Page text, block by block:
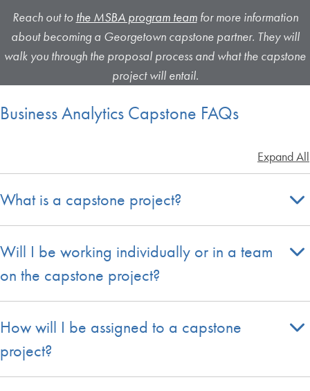
Reach out to the MSBA program teamfor more information
about becoming a Georgetown capstone partner. They will
walk you through the proposal process and what the capstone
project will entail.
Business Analytics Capstone FAQs
Expand All
What is a capstone project?
Will I be working individually or in a team
on the capstone project?
How will I be assigned to a capstone
project?